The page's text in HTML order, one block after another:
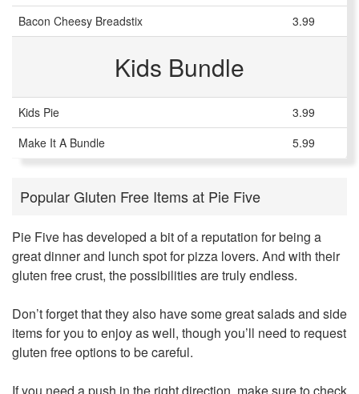
Bacon Cheesy Breadstix
3.99
Kids Bundle
Kids Pie
3.99
Make It A Bundle
5.99
Popular Gluten Free Items at Pie Five
Pie Five has developed a bit of a reputation for being a
great dinner and lunch spot for pizza lovers. And with their
gluten free crust, the possibilities are truly endless.
Don’t forget that they also have some great salads and side
items for you to enjoy as well, though you’ll need to request
gluten free options to be careful.
If you need a push in the right direction, make sure to check